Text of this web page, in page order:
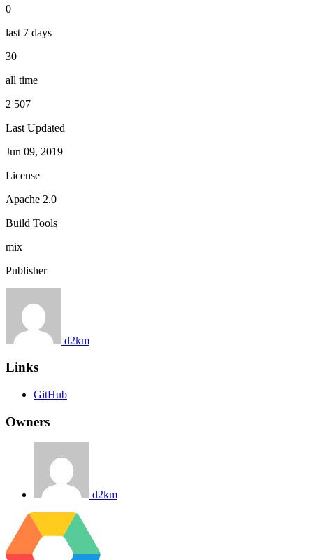
0
last 7 days
30
all time
2 507
Last Updated
Jun 09, 2019
License
Apache 2.0
Build Tools
mix
Publisher
d2km
Links
GitHub
Owners
d2km